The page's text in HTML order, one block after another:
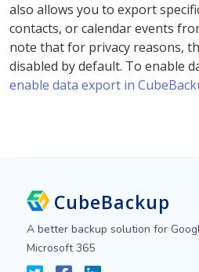
also allows you to export
contacts, or calendar events
note that for privacy reasons,
disabled by default. To enable
enable data export in
CubeBackup
A better backup solution for
Microsoft 365